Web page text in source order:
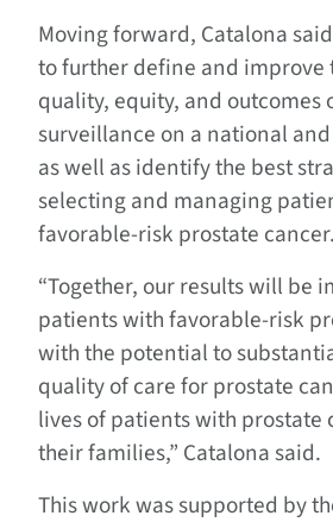
Moving forward, Catalona
to further define and improve
quality, equity, and outcomes
surveillance on a national
as well as identify the best
selecting and managing
favorable-risk prostate cancer.
“Together, our results will be
patients with favorable-risk
with the potential to
quality of care for prostate
lives of patients with prostate
their families,” Catalona said.
This work was supported by